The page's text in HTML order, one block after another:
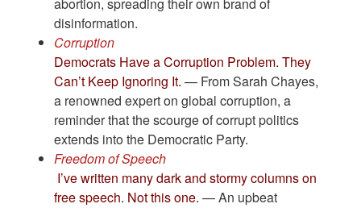
abortion, spreading their own brand of
disinformation.
Corruption
Democrats Have a Corruption Problem. They
Can’t Keep Ignoring It. — From Sarah Chayes,
a renowned expert on global corruption, a
reminder that the scourge of corrupt politics
extends into the Democratic Party.
Freedom of Speech
I’ve written many dark and stormy columns on
free speech. Not this one. — An upbeat